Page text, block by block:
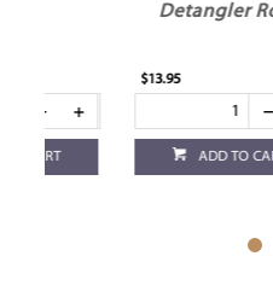
Detangler Rose
ADD TO CART